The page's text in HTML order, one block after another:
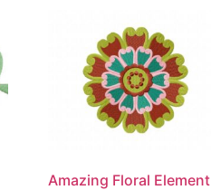
Amazing Floral Element